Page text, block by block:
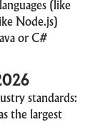
(like
Node.js)
or C#
standards:
the largest